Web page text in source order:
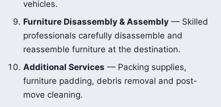
vehicles.
Furniture Disassembly & Assembly — Skilled
professionals carefully disassemble and
reassemble furniture at the destination.
Additional Services — Packing supplies,
furniture padding, debris removal and post-
move cleaning.